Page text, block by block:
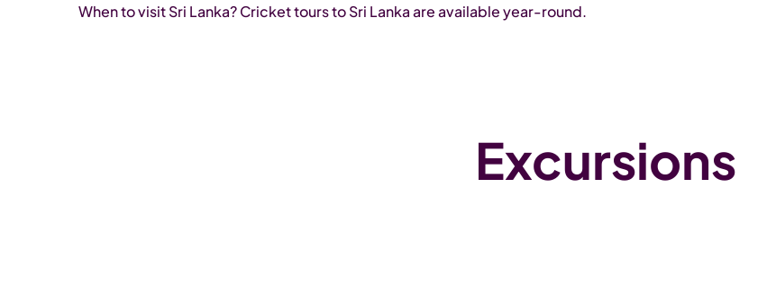
When to visit Sri Lanka? Cricket tours to Sri Lanka are available year-round.
Excursions